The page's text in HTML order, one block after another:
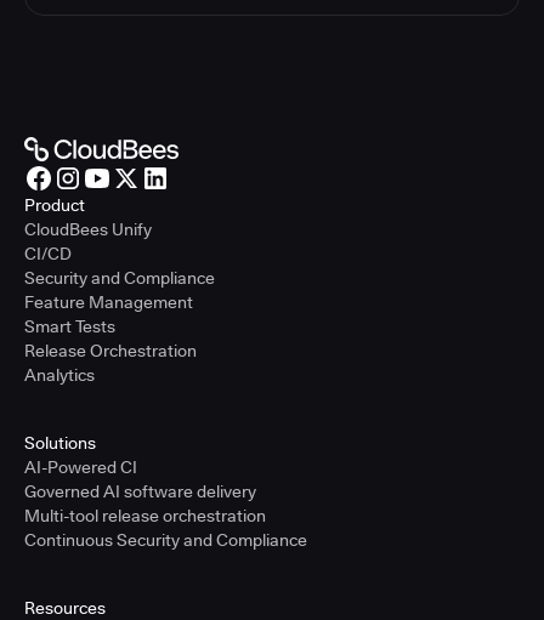
Product
CloudBees Unify
CI/CD
Security and Compliance
Feature Management
Smart Tests
Release Orchestration
Analytics
Solutions
AI-Powered CI
Governed AI software delivery
Multi-tool release orchestration
Continuous Security and Compliance
Resources